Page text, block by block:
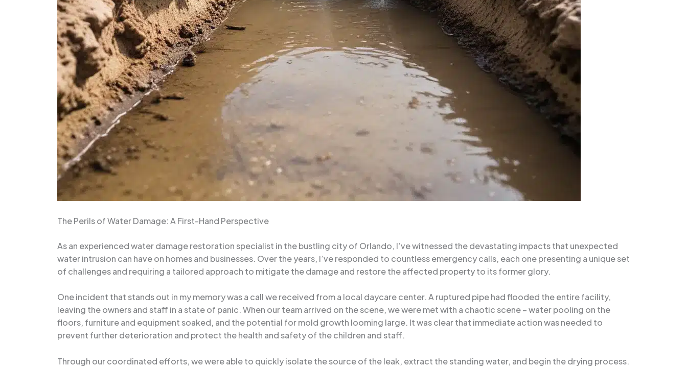
The Perils of Water Damage: A First-Hand Perspective
As an experienced water damage restoration specialist in the bustling city of Orlando, I’ve witnessed the devastating impacts that unexpected
water intrusion can have on homes and businesses. Over the years, I’ve responded to countless emergency calls, each one presenting a unique set
of challenges and requiring a tailored approach to mitigate the damage and restore the affected property to its former glory.
One incident that stands out in my memory was a call we received from a local daycare center. A ruptured pipe had flooded the entire facility,
leaving the owners and staff in a state of panic. When our team arrived on the scene, we were met with a chaotic scene – water pooling on the
floors, furniture and equipment soaked, and the potential for mold growth looming large. It was clear that immediate action was needed to
prevent further deterioration and protect the health and safety of the children and staff.
Through our coordinated efforts, we were able to quickly isolate the source of the leak, extract the standing water, and begin the drying process.